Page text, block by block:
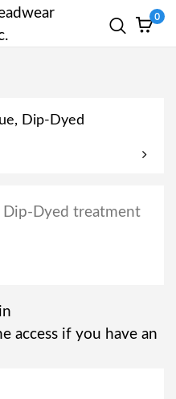
0
Dip-Dyed
Dyed treatment
access if you have an